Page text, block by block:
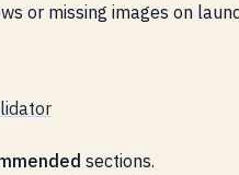
or missing images on
sections.